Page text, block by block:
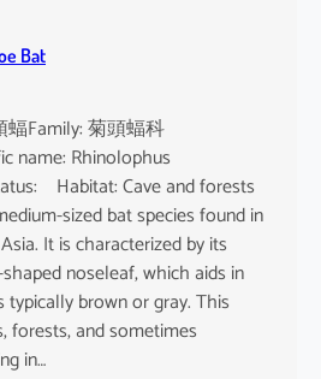
Bat
蝠Family: 菊頭蝠科
name: Rhinolophus
Habitat: Cave and forests
sized bat species found in
It is characterized by its
noseleaf, which aids in
brown or gray. This
forests, and sometimes
in…